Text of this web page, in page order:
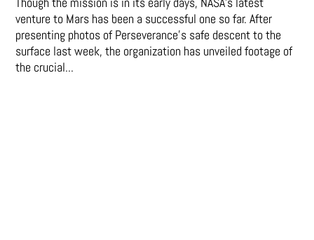
venture to Mars has been a successful one so far. After
presenting photos of Perseverance's safe descent to the
surface last week, the organization has unveiled footage of
the crucial...